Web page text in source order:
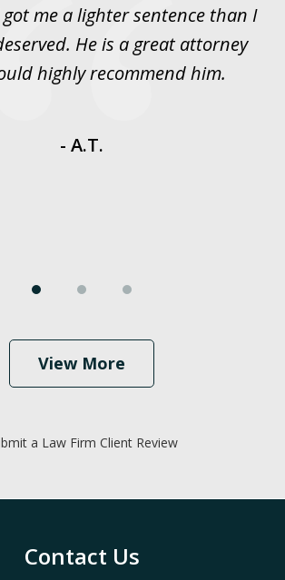
me a lighter sentence than I
He is a great attorney
highly recommend him.
- A.T.
View More
a Law Firm Client Review
Contact Us